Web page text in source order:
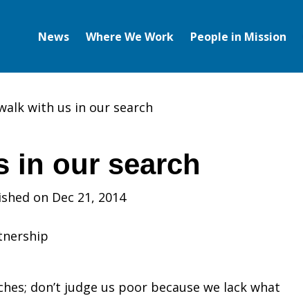
News Where We Work People in Mission
with us in our search
in our search
on Dec 21, 2014
don’t judge us poor because we lack what